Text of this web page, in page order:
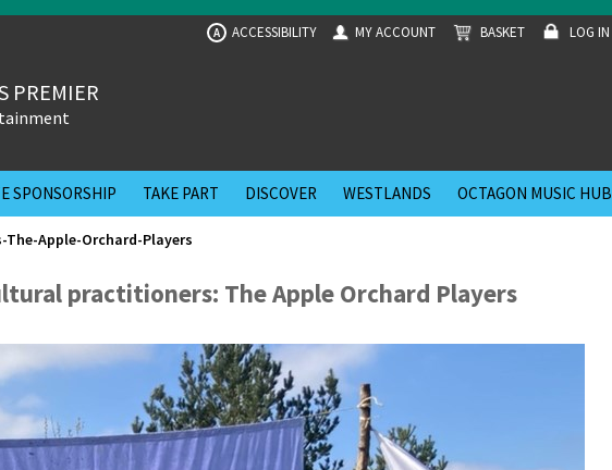
A ACCESSIBILITY MY ACCOUNT BASKET LOG IN
PREMIER
SPONSORSHIP TAKE PART DISCOVER WESTLANDS OCTAGON MUSIC HUB
Apple-Orchard-Players
practitioners: The Apple Orchard Players